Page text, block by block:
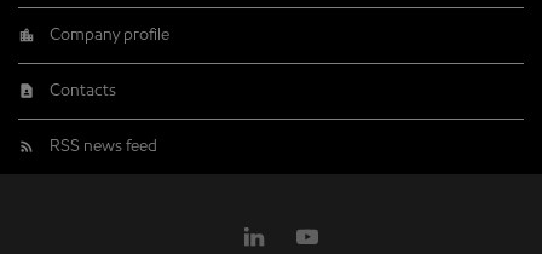
Company profile
Contacts
RSS news feed